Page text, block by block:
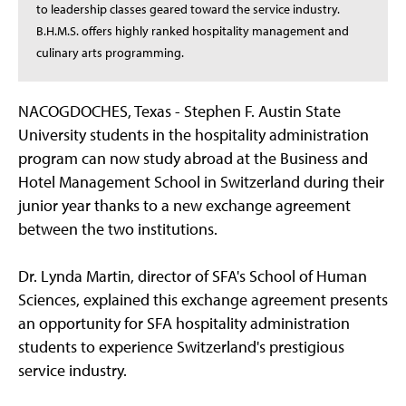
to leadership classes geared toward the service industry.
B.H.M.S. offers highly ranked hospitality management and
culinary arts programming.
NACOGDOCHES, Texas - Stephen F. Austin State
University students in the hospitality administration
program can now study abroad at the Business and
Hotel Management School in Switzerland during their
junior year thanks to a new exchange agreement
between the two institutions.
Dr. Lynda Martin, director of SFA's School of Human
Sciences, explained this exchange agreement presents
an opportunity for SFA hospitality administration
students to experience Switzerland's prestigious
service industry.